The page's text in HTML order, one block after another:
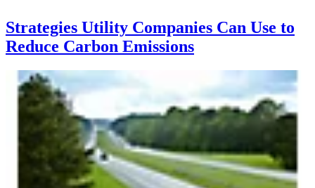
Strategies Utility Companies Can Use to
Reduce Carbon Emissions